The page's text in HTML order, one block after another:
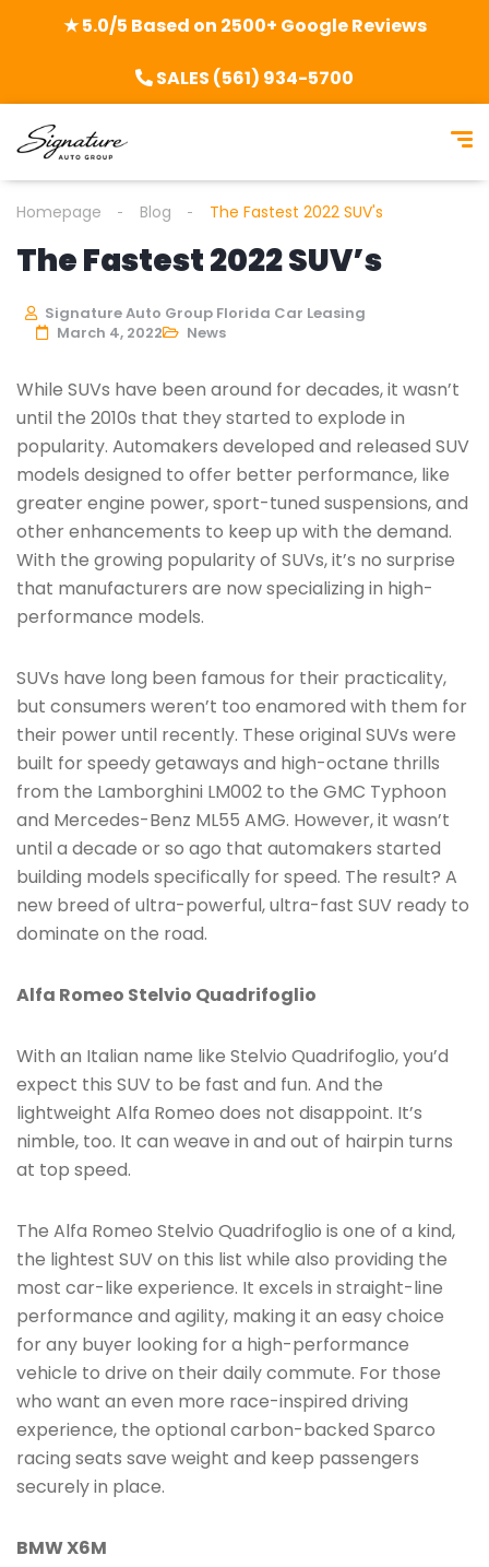
★ 5.0/5 Based on 2500+ Google Reviews
SALES (561) 934-5700
Homepage Blog The Fastest 2022 SUV's
The Fastest 2022 SUV’s
Signature Auto Group Florida Car Leasing
March 4, 2022
News
While SUVs have been around for decades, it wasn’t
until the 2010s that they started to explode in
popularity. Automakers developed and released SUV
models designed to offer better performance, like
greater engine power, sport-tuned suspensions, and
other enhancements to keep up with the demand.
With the growing popularity of SUVs, it’s no surprise
that manufacturers are now specializing in high-
performance models.
SUVs have long been famous for their practicality,
but consumers weren’t too enamored with them for
their power until recently. These original SUVs were
built for speedy getaways and high-octane thrills
from the Lamborghini LM002 to the GMC Typhoon
and Mercedes-Benz ML55 AMG. However, it wasn’t
until a decade or so ago that automakers started
building models specifically for speed. The result? A
new breed of ultra-powerful, ultra-fast SUV ready to
dominate on the road.
Alfa Romeo Stelvio Quadrifoglio
With an Italian name like Stelvio Quadrifoglio, you’d
expect this SUV to be fast and fun. And the
lightweight Alfa Romeo does not disappoint. It’s
nimble, too. It can weave in and out of hairpin turns
at top speed.
The Alfa Romeo Stelvio Quadrifoglio is one of a kind,
the lightest SUV on this list while also providing the
most car-like experience. It excels in straight-line
performance and agility, making it an easy choice
for any buyer looking for a high-performance
vehicle to drive on their daily commute. For those
who want an even more race-inspired driving
experience, the optional carbon-backed Sparco
racing seats save weight and keep passengers
securely in place.
BMW X6M